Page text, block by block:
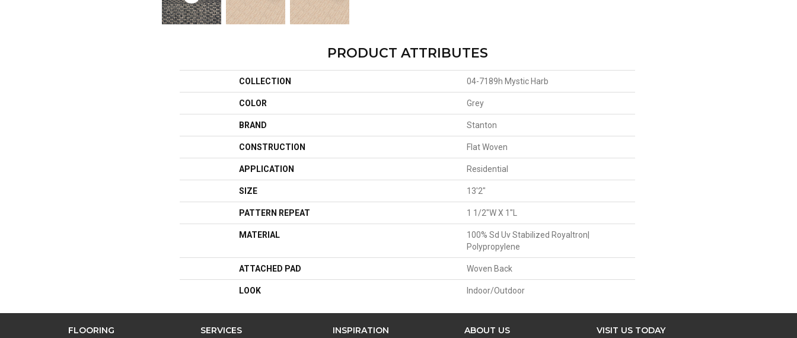
PRODUCT ATTRIBUTES
COLLECTION 04-7189h Mystic Harb
COLOR Grey
BRAND Stanton
CONSTRUCTION Flat Woven
APPLICATION Residential
SIZE 13'2"
PATTERN REPEAT 1 1/2"W X 1"L
MATERIAL
100% Sd Uv Stabilized Royaltron|
Polypropylene
ATTACHED PAD Woven Back
LOOK Indoor/Outdoor
FLOORING SERVICES INSPIRATION ABOUT US VISIT US TODAY